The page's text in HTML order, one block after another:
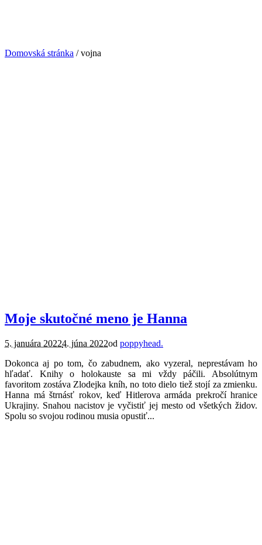
Domovská stránka /vojna
Moje skutočné meno je Hanna
5. januára 20224. júna 2022od poppyhead.
Dokonca aj po tom, čo zabudnem, ako vyzeral, neprestávam ho
hľadať. Knihy o holokauste sa mi vždy páčili. Absolútnym
favoritom zostáva Zlodejka kníh, no toto dielo tiež stojí za zmienku.
Hanna má štrnásť rokov, keď Hitlerova armáda prekročí hranice
Ukrajiny. Snahou nacistov je vyčistiť jej mesto od všetkých židov.
Spolu so svojou rodinou musia opustiť...